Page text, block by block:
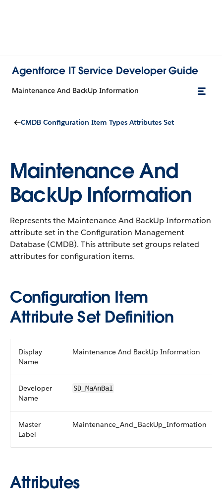
Agentforce IT Service Developer Guide
Maintenance And BackUp Information
CMDB Configuration Item Types Attributes Set
Maintenance And
BackUp Information
Represents the Maintenance And BackUp Information
attribute set in the Configuration Management
Database (CMDB). This attribute set groups related
attributes for configuration items.
Configuration Item
Attribute Set Definition
Display
Name
Maintenance And BackUp Information
Developer
Name
SD_MaAnBaI
Master
Label
Maintenance_And_BackUp_Information
Attributes